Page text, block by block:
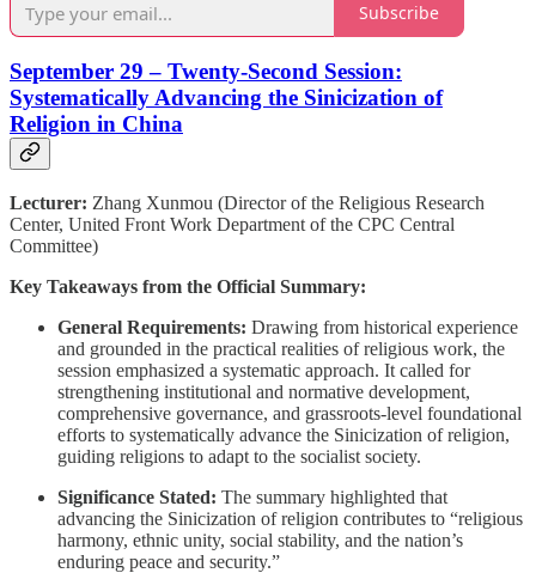
Subscribe
September 29 – Twenty-Second Session:
Systematically Advancing the Sinicization of
Religion in China
Lecturer: Zhang Xunmou (Director of the Religious Research
Center, United Front Work Department of the CPC Central
Committee)
Key Takeaways from the Official Summary:
General Requirements: Drawing from historical experience
and grounded in the practical realities of religious work, the
session emphasized a systematic approach. It called for
strengthening institutional and normative development,
comprehensive governance, and grassroots-level foundational
efforts to systematically advance the Sinicization of religion,
guiding religions to adapt to the socialist society.
Significance Stated: The summary highlighted that
advancing the Sinicization of religion contributes to “religious
harmony, ethnic unity, social stability, and the nation’s
enduring peace and security.”